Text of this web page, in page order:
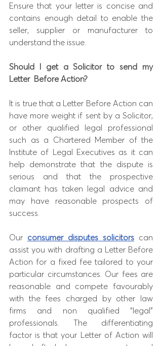
Ensure that your letter is concise and
contains enough detail to enable the
seller, supplier or manufacturer to
understand the issue.
Should I get a Solicitor to send my
Letter Before Action?
It is true that a Letter Before Action can
have more weight if sent by a Solicitor,
or other qualified legal professional
such as a Chartered Member of the
Institute of Legal Executives as it can
help demonstrate that the dispute is
serious and that the prospective
claimant has taken legal advice and
may have reasonable prospects of
success.
Our consumer disputes solicitors can
assist you with drafting a Letter Before
Action for a fixed fee tailored to your
particular circumstances. Our fees are
reasonable and compete favourably
with the fees charged by other law
firms and non qualified “legal”
professionals. The differentiating
factor is that your Letter of Action will